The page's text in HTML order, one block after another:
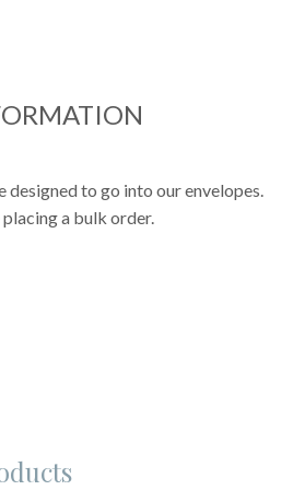
to go into our envelopes.
a bulk order.